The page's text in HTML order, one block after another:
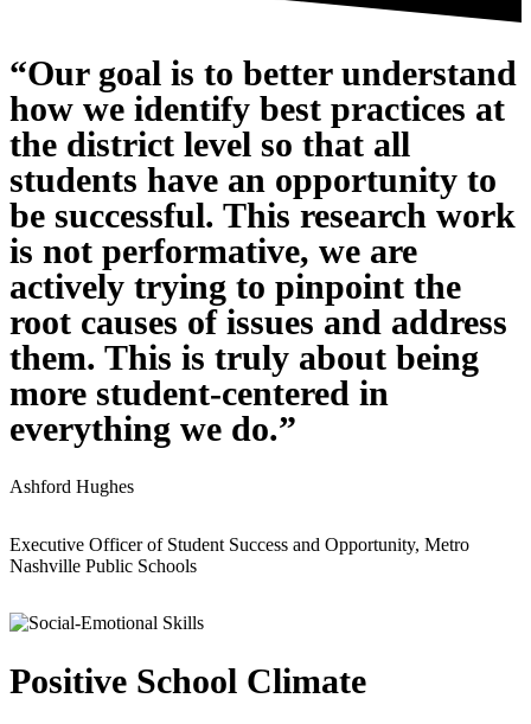
“Our goal is to better understand
how we identify best practices at
the district level so that all
students have an opportunity to
be successful. This research work
is not performative, we are
actively trying to pinpoint the
root causes of issues and address
them. This is truly about being
more student-centered in
everything we do.”
Ashford Hughes
Executive Officer of Student Success and Opportunity, Metro
Nashville Public Schools
Positive School Climate